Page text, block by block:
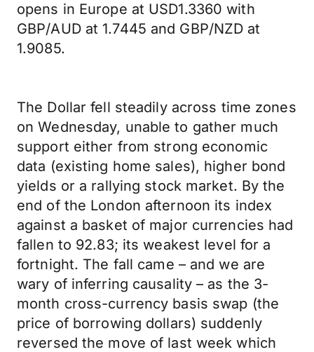
opens in Europe at USD1.3360 with
GBP/AUD at 1.7445 and GBP/NZD at
1.9085.
The Dollar fell steadily across time zones
on Wednesday, unable to gather much
support either from strong economic
data (existing home sales), higher bond
yields or a rallying stock market. By the
end of the London afternoon its index
against a basket of major currencies had
fallen to 92.83; its weakest level for a
fortnight. The fall came – and we are
wary of inferring causality – as the 3-
month cross-currency basis swap (the
price of borrowing dollars) suddenly
reversed the move of last week which